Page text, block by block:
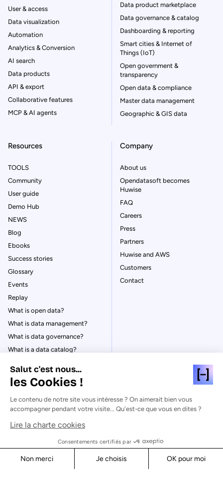
User & access
Data visualization
Automation
Analytics & Conversion
AI search
Data products
API & export
Collaborative features
MCP & AI agents
Data product marketplace
Data governance & catalog
Dashboarding & reporting
Smart cities & Internet of
Things (IoT)
Open government &
transparency
Open data & compliance
Master data management
Geographic & GIS data
Resources
TOOLS
Community
User guide
Demo Hub
NEWS
Blog
Ebooks
Success stories
Glossary
Events
Replay
What is open data?
What is data management?
What is data governance?
What is a data catalog?
Company
About us
Opendatasoft becomes
Huwise
FAQ
Careers
Press
Partners
Huwise and AWS
Customers
Contact
© Huwise 2026
Privacy Policy
Salut c'est nous...
les Cookies !
Le contenu de notre site vous intéresse ? On aimerait bien vous
accompagner pendant votre visite... Qu'est-ce que vous en dites ?
Lire la charte cookies
Consentements certifiés par
Non merci Je choisis
OK pour moi